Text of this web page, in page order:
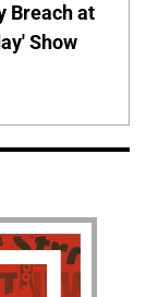
Breach at
Show